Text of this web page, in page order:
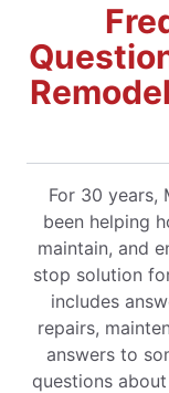
For 30 years,
been helping
maintain, and
stop solution
includes
repairs,
answers to
questions